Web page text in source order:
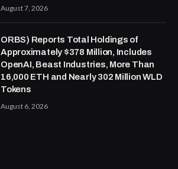
August 7, 2026
ORBS) Reports Total Holdings of
Approximately $378 Million, Includes
OpenAI, Beast Industries, More Than
16,000 ETH and Nearly 302 Million WLD
Tokens
August 6, 2026